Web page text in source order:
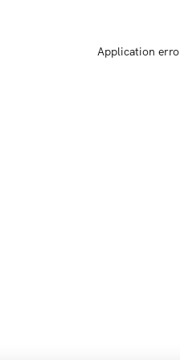
Application